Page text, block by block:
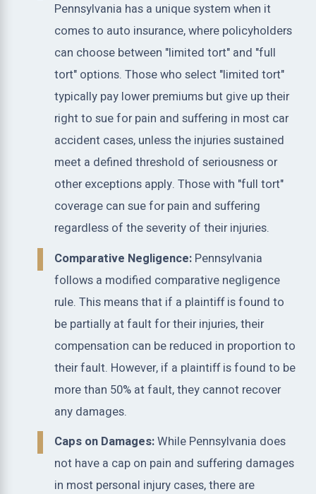
Pennsylvania has a unique system when it
comes to auto insurance, where policyholders
can choose between "limited tort" and "full
tort" options. Those who select "limited tort"
typically pay lower premiums but give up their
right to sue for pain and suffering in most car
accident cases, unless the injuries sustained
meet a defined threshold of seriousness or
other exceptions apply. Those with "full tort"
coverage can sue for pain and suffering
regardless of the severity of their injuries.
Comparative Negligence: Pennsylvania
follows a modified comparative negligence
rule. This means that if a plaintiff is found to
be partially at fault for their injuries, their
compensation can be reduced in proportion to
their fault. However, if a plaintiff is found to be
more than 50% at fault, they cannot recover
any damages.
Caps on Damages:While Pennsylvania does
not have a cap on pain and suffering damages
in most personal injury cases, there are